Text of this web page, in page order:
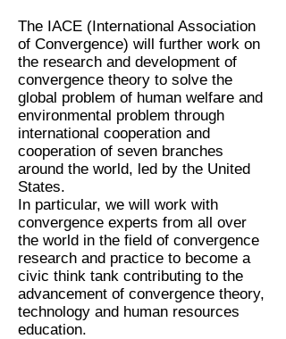
The IACE (International Association
of Convergence) will further work on
the research and development of
convergence theory to solve the
global problem of human welfare and
environmental problem through
international cooperation and
cooperation of seven branches
around the world, led by the United
States.
In particular, we will work with
convergence experts from all over
the world in the field of convergence
research and practice to become a
civic think tank contributing to the
advancement of convergence theory,
technology and human resources
education.